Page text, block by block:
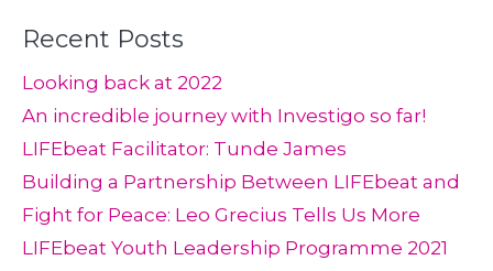
Recent Posts
Looking back at 2022
An incredible journey with Investigo so far!
LIFEbeat Facilitator: Tunde James
Building a Partnership Between LIFEbeat and
Fight for Peace: Leo Grecius Tells Us More
LIFEbeat Youth Leadership Programme 2021